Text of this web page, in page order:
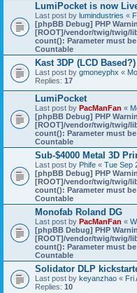
LumiPocket is now
Last post by lumindustries «
[phpBB Debug] PHP
[ROOT]/vendor/twig/twig/
count(): Parameter must
Countable
Kast 3DP (LCD Based?)
Last post by gmoneyphx «
Replies: 17
LumiPocket
Last post by PacManFan «
[phpBB Debug] PHP
[ROOT]/vendor/twig/twig/
count(): Parameter must
Countable
Sub-$4000 Metal 3D
Last post by Phife « Tue Sep
[phpBB Debug] PHP
[ROOT]/vendor/twig/twig/
count(): Parameter must
Countable
Monofab Roland DG
Last post by PacManFan «
[phpBB Debug] PHP
[ROOT]/vendor/twig/twig/
count(): Parameter must
Countable
Solidator DLP
Last post by keyanzhao « Fri
Replies: 10